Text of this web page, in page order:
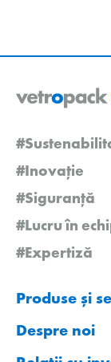
#Inovație
#Siguranță
#Lucru în
#Expertiză
Produse și
Despre noi